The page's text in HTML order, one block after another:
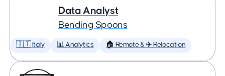
Data Analyst
Bending Spoons
🇮🇹 Italy 📊 Analytics 🏠 Remote & ✈️ Relocation